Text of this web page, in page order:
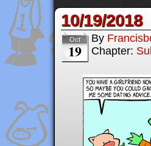
10/19/2018
Oct
19
By
Chapter: